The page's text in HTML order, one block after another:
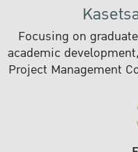
Focusing on
academic
Project Management